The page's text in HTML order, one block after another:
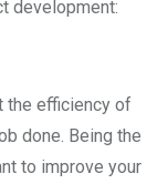
development:
the efficiency of
done. Being the
to improve your